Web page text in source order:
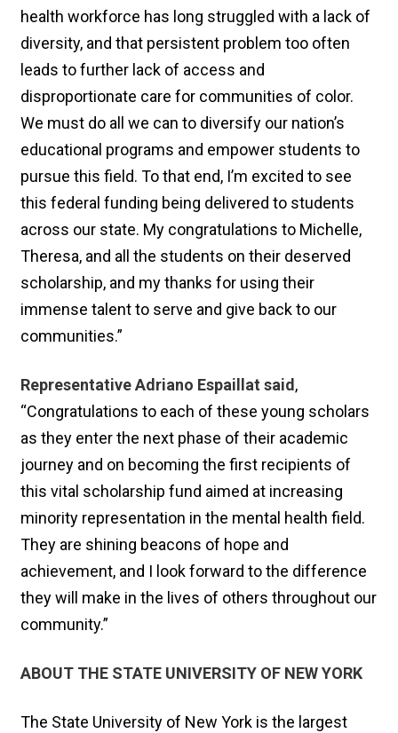
health workforce has long struggled with a lack of
diversity, and that persistent problem too often
leads to further lack of access and
disproportionate care for communities of color.
We must do all we can to diversify our nation’s
educational programs and empower students to
pursue this field. To that end, I’m excited to see
this federal funding being delivered to students
across our state. My congratulations to Michelle,
Theresa, and all the students on their deserved
scholarship, and my thanks for using their
immense talent to serve and give back to our
communities.”
Representative Adriano Espaillat said,
“Congratulations to each of these young scholars
as they enter the next phase of their academic
journey and on becoming the first recipients of
this vital scholarship fund aimed at increasing
minority representation in the mental health field.
They are shining beacons of hope and
achievement, and I look forward to the difference
they will make in the lives of others throughout our
community.”
ABOUT THE STATE UNIVERSITY OF NEW YORK
The State University of New York is the largest